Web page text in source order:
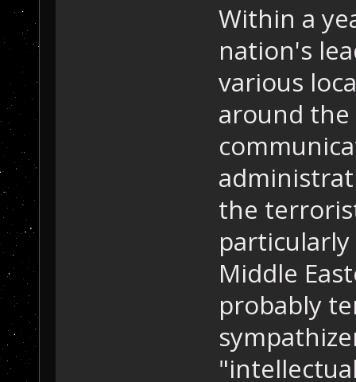
Within a
nation's
various
around
the
Middle
probably